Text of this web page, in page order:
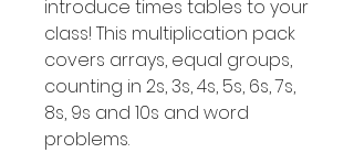
introduce times tables to your
class! This multiplication pack
covers arrays, equal groups,
counting in 2s, 3s, 4s, 5s, 6s, 7s,
8s, 9s and 10s and word
problems.